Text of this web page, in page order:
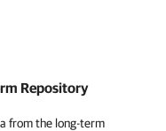
Repository
from the long-term